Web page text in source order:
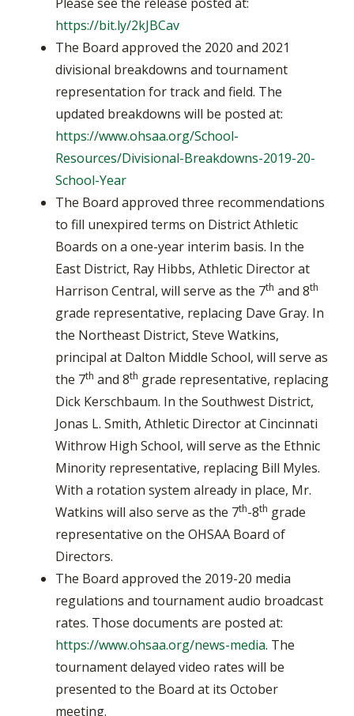
https://bit.ly/2kJBCav
The Board approved the 2020 and 2021
divisional breakdowns and tournament
representation for track and field. The
updated breakdowns will be posted at:
https://www.ohsaa.org/School-
Resources/Divisional-Breakdowns-2019-20-
School-Year
The Board approved three recommendations
to fill unexpired terms on District Athletic
Boards on a one-year interim basis. In the
East District, Ray Hibbs, Athletic Director at
Harrison Central, will serve as the 7th and 8th
grade representative, replacing Dave Gray. In
the Northeast District, Steve Watkins,
principal at Dalton Middle School, will serve as
the 7th and 8th grade representative, replacing
Dick Kerschbaum. In the Southwest District,
Jonas L. Smith, Athletic Director at Cincinnati
Withrow High School, will serve as the Ethnic
Minority representative, replacing Bill Myles.
With a rotation system already in place, Mr.
Watkins will also serve as the 7th-8th grade
representative on the OHSAA Board of
Directors.
The Board approved the 2019-20 media
regulations and tournament audio broadcast
rates. Those documents are posted at:
https://www.ohsaa.org/news-media. The
tournament delayed video rates will be
presented to the Board at its October
meeting.